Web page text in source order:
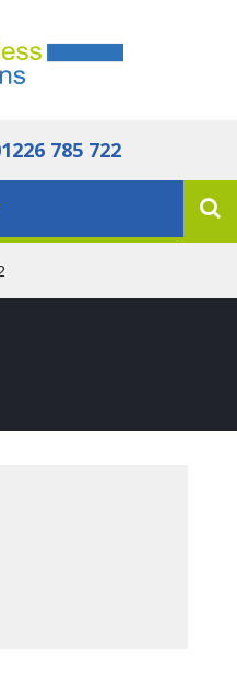
785 722